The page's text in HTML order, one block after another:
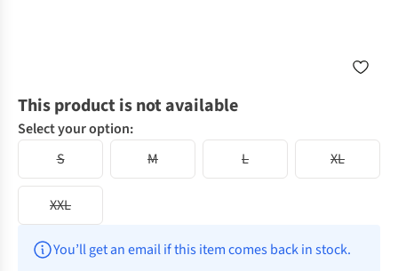
This product is not available
Select your option:
S
M L XL
XXL
You’ll get an email if this item comes back in stock.